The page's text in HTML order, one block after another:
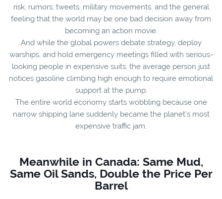
risk, rumors, tweets, military movements, and the general
feeling that the world may be one bad decision away from
becoming an action movie.
And while the global powers debate strategy, deploy
warships, and hold emergency meetings filled with serious-
looking people in expensive suits, the average person just
notices gasoline climbing high enough to require emotional
support at the pump.
The entire world economy starts wobbling because one
narrow shipping lane suddenly became the planet’s most
expensive traffic jam.
Meanwhile in Canada: Same Mud,
Same Oil Sands, Double the Price Per
Barrel